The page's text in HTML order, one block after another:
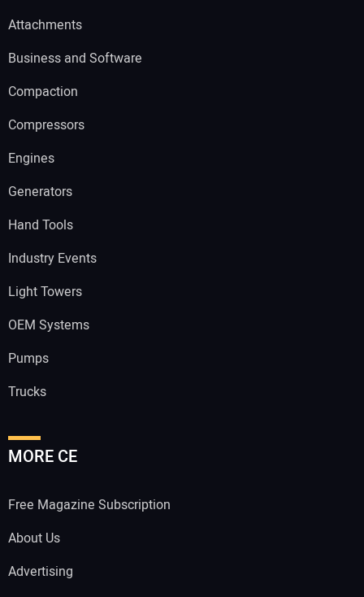
Attachments
Business and Software
Compaction
Compressors
Engines
Generators
Hand Tools
Industry Events
Light Towers
OEM Systems
Pumps
Trucks
MORE CE
Free Magazine Subscription
About Us
Advertising